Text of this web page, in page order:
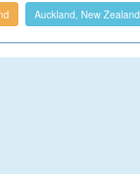
Auckland, New Zealand